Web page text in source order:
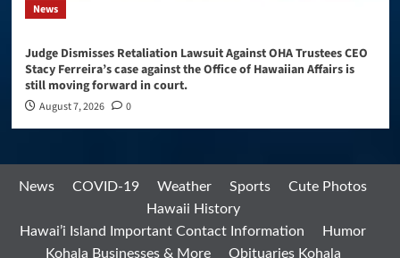
News
Judge Dismisses Retaliation Lawsuit Against OHA Trustees CEO
Stacy Ferreira’s case against the Office of Hawaiian Affairs is
still moving forward in court.
August 7, 2026 0
News COVID-19 Weather Sports
Cute Photos
Hawaii History
Hawai’i Island Important Contact Information
Humor
Kohala Businesses & More
Obituaries Kohala